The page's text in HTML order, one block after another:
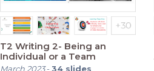
T2 Writing 2- Being an
Individual or a Team
March 2023-34 slides